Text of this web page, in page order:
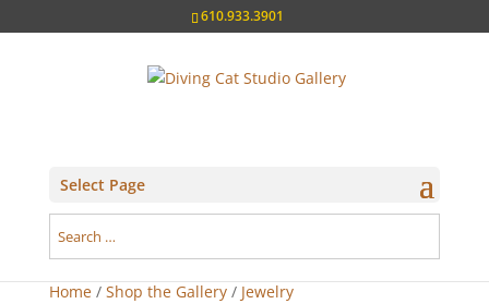
610.933.3901
Select Page
Home/ Shop the Gallery/ Jewelry